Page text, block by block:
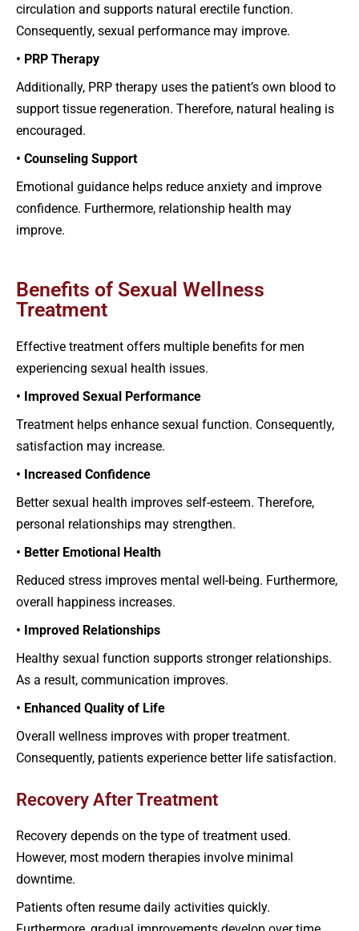
circulation and supports natural erectile function.
Consequently, sexual performance may improve.
• PRP Therapy
Additionally, PRP therapy uses the patient’s own blood to
support tissue regeneration. Therefore, natural healing is
encouraged.
• Counseling Support
Emotional guidance helps reduce anxiety and improve
confidence. Furthermore, relationship health may
improve.
Benefits of Sexual Wellness
Treatment
Effective treatment offers multiple benefits for men
experiencing sexual health issues.
• Improved Sexual Performance
Treatment helps enhance sexual function. Consequently,
satisfaction may increase.
• Increased Confidence
Better sexual health improves self-esteem. Therefore,
personal relationships may strengthen.
• Better Emotional Health
Reduced stress improves mental well-being. Furthermore,
overall happiness increases.
• Improved Relationships
Healthy sexual function supports stronger relationships.
As a result, communication improves.
• Enhanced Quality of Life
Overall wellness improves with proper treatment.
Consequently, patients experience better life satisfaction.
Recovery After Treatment
Recovery depends on the type of treatment used.
However, most modern therapies involve minimal
downtime.
Patients often resume daily activities quickly.